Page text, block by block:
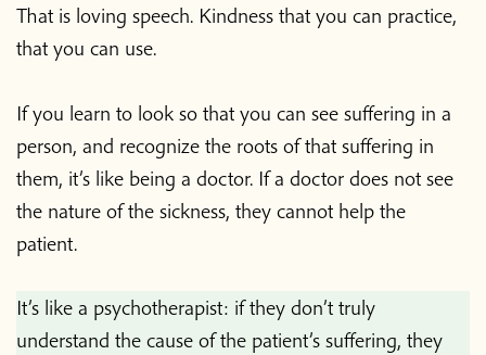
That is loving speech. Kindness that you can practice,
that you can use.
If you learn to look so that you can see suffering in a
person, and recognize the roots of that suffering in
them, it’s like being a doctor. If a doctor does not see
the nature of the sickness, they cannot help the
patient.
It’s like a psychotherapist: if they don’t truly
understand the cause of the patient’s suffering, they